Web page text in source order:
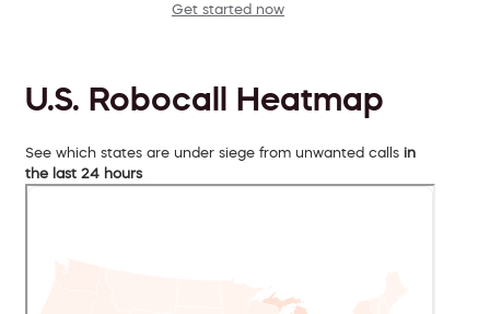
Get started now
U.S. Robocall Heatmap
See which states are under siege from unwanted calls in
the last 24 hours